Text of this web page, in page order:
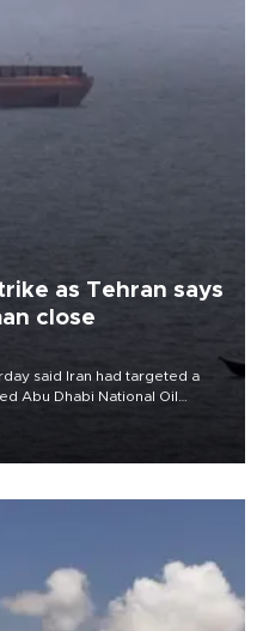
as Tehran says
close
said Iran had targeted a
Abu Dhabi National Oil